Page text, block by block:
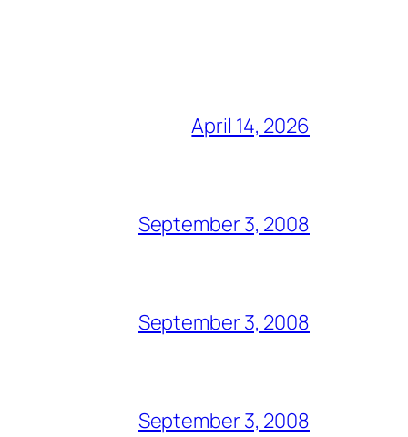
April 14, 2026
September 3, 2008
September 3, 2008
September 3, 2008